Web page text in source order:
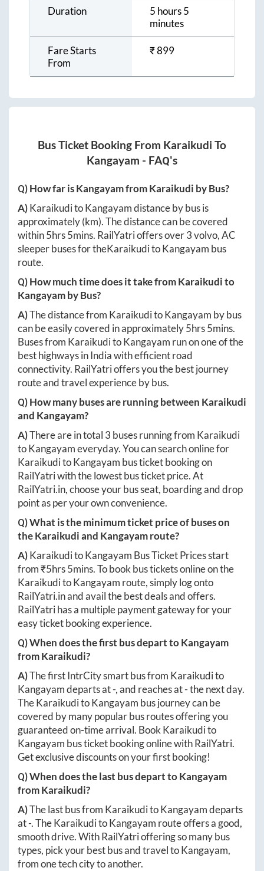
Duration
5 hours 5
minutes
Fare Starts
From
₹899
Bus Ticket Booking From Karaikudi To
Kangayam - FAQ's
Q) How far isKangayamfromKaraikudi by Bus?
A)KaraikuditoKangayamdistance by bus is
approximately(km). The distance can be covered
within5hrs 5mins. RailYatri offers over3volvo, AC
sleeper buses for theKaraikuditoKangayam bus
route.
Q) How much time does it take fromKaraikudito
Kangayamby Bus?
A)The distance from KaraikuditoKangayam by bus
can be easily covered in approximately5hrs 5mins.
Buses from KaraikuditoKangayam run on one of the
best highways in India with efficient road
connectivity. RailYatri offers you the best journey
route and travel experience by bus.
Q) How many buses are running between Karaikudi
and Kangayam?
A)There are in total 3 buses running from Karaikudi
toKangayameveryday. You can search online for
KaraikuditoKangayam bus ticket booking on
RailYatri with the lowest bus ticket price. At
RailYatri.in, choose your bus seat, boarding and drop
point as per your own convenience.
Q) What is the minimum ticket price of buses on
theKaraikudiand Kangayamroute?
A)KaraikuditoKangayam Bus Ticket Prices start
from ₹5hrs 5mins. To book bus tickets online on the
KaraikuditoKangayam route, simply log onto
RailYatri.inand avail the best deals and offers.
RailYatri has a multiple payment gateway for your
easy ticket booking experience.
Q) When does the first bus depart toKangayam
fromKaraikudi?
A)The first IntrCity smart bus from Karaikudito
Kangayamdeparts at-, and reaches at-the next day.
TheKaraikuditoKangayam bus journey can be
covered by many popular bus routes offering you
guaranteed on-time arrival. BookKaraikudito
Kangayam bus ticket booking online with RailYatri.
Get exclusive discounts on your first booking!
Q) When does the last bus depart toKangayam
fromKaraikudi?
A)The last bus from KaraikuditoKangayamdeparts
at-. TheKaraikuditoKangayam route offers a good,
smooth drive. With RailYatri offering so many bus
types, pick your best bus and travel toKangayam,
from one tech city to another.